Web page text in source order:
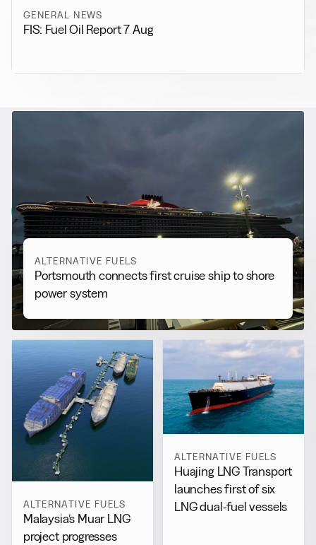
GENERAL NEWS
FIS: Fuel Oil Report 7 Aug
Alternative Fuels
View all
ALTERNATIVE FUELS
Portsmouth connects first cruise ship to shore
power system
ALTERNATIVE FUELS
Malaysia’s Muar LNG
project progresses
ALTERNATIVE FUELS
Huajing LNG Transport
launches first of six
LNG dual-fuel vessels